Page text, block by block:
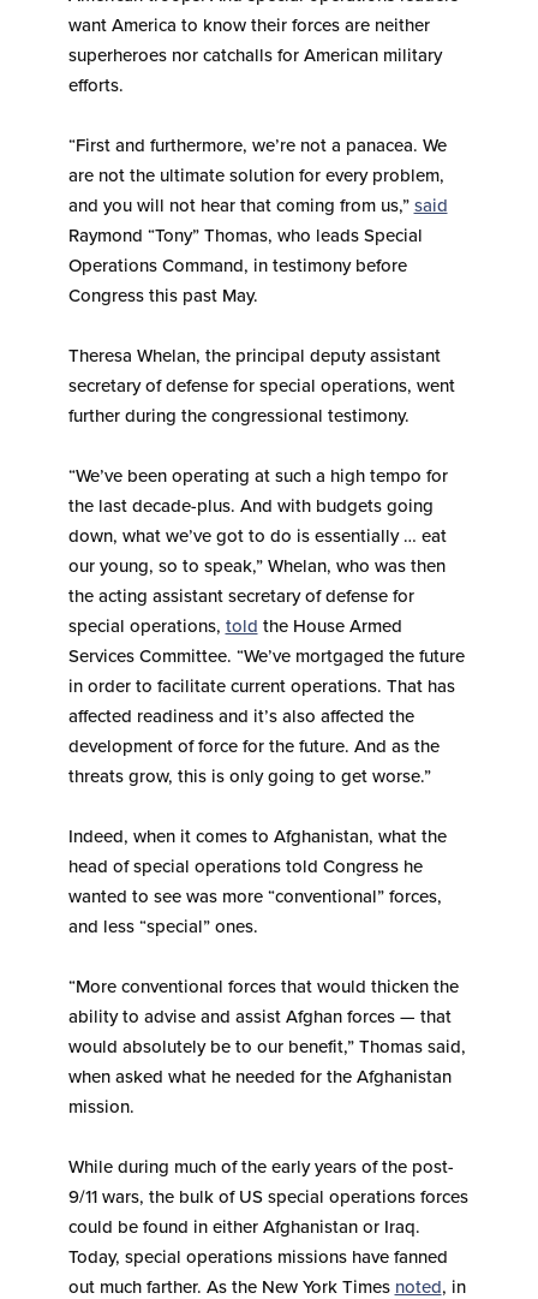
want America to know their forces are neither
superheroes nor catchalls for American military
efforts.
“First and furthermore, we’re not a panacea. We
are not the ultimate solution for every problem,
and you will not hear that coming from us,” said
Raymond “Tony” Thomas, who leads Special
Operations Command, in testimony before
Congress this past May.
Theresa Whelan, the principal deputy assistant
secretary of defense for special operations, went
further during the congressional testimony.
“We’ve been operating at such a high tempo for
the last decade-plus. And with budgets going
down, what we’ve got to do is essentially … eat
our young, so to speak,” Whelan, who was then
the acting assistant secretary of defense for
special operations, told the House Armed
Services Committee. “We’ve mortgaged the future
in order to facilitate current operations. That has
affected readiness and it’s also affected the
development of force for the future. And as the
threats grow, this is only going to get worse.”
Indeed, when it comes to Afghanistan, what the
head of special operations told Congress he
wanted to see was more “conventional” forces,
and less “special” ones.
“More conventional forces that would thicken the
ability to advise and assist Afghan forces — that
would absolutely be to our benefit,” Thomas said,
when asked what he needed for the Afghanistan
mission.
While during much of the early years of the post-
9/11 wars, the bulk of US special operations forces
could be found in either Afghanistan or Iraq.
Today, special operations missions have fanned
out much farther. As the New York Times noted, in